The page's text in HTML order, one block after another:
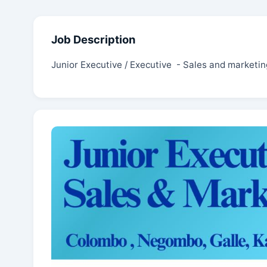
Job Description
Junior Executive / Executive - Sales and